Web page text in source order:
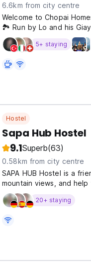
6.6km from city centre
Welcome to Chopai
🏞️ Run by Lo and his
Homestay offers more
immersion into the heart
5+ staying
Hostel
Sapa Hub Hostel
9.1Superb(63)
0.58km from city centre
SAPA HUB Hostel is a
mountain views, and
20+ staying